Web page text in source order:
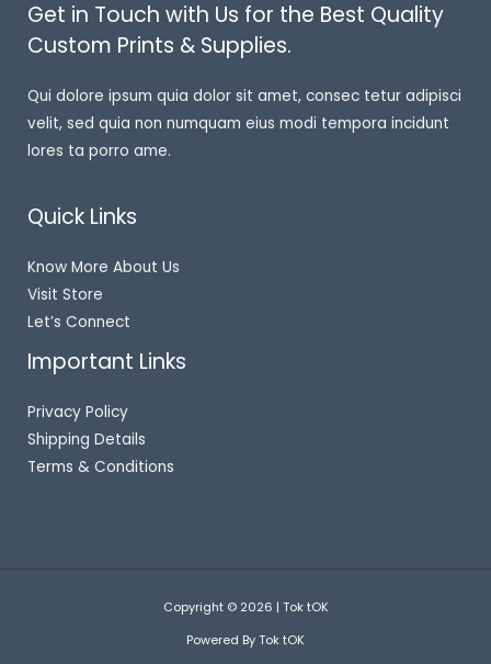
Get in Touch with Us for the Best Quality
Custom Prints & Supplies.
Qui dolore ipsum quia dolor sit amet, consec tetur adipisci
velit, sed quia non numquam eius modi tempora incidunt
lores ta porro ame.
Quick Links
Know More About Us
Visit Store
Let’s Connect
Important Links
Privacy Policy
Shipping Details
Terms & Conditions
Copyright © 2026 | Tok tOK
Powered By Tok tOK